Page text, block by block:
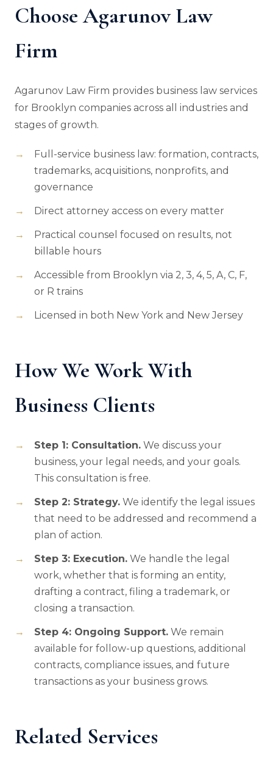
Choose Agarunov Law
Firm
Agarunov Law Firm provides business law services
for Brooklyn companies across all industries and
stages of growth.
Full-service business law: formation, contracts,
trademarks, acquisitions, nonprofits, and
governance
Direct attorney access on every matter
Practical counsel focused on results, not
billable hours
Accessible from Brooklyn via 2, 3, 4, 5, A, C, F,
or R trains
Licensed in both New York and New Jersey
How We Work With
Business Clients
Step 1: Consultation. We discuss your
business, your legal needs, and your goals.
This consultation is free.
Step 2: Strategy. We identify the legal issues
that need to be addressed and recommend a
plan of action.
Step 3: Execution. We handle the legal
work, whether that is forming an entity,
drafting a contract, filing a trademark, or
closing a transaction.
Step 4: Ongoing Support. We remain
available for follow-up questions, additional
contracts, compliance issues, and future
transactions as your business grows.
Related Services